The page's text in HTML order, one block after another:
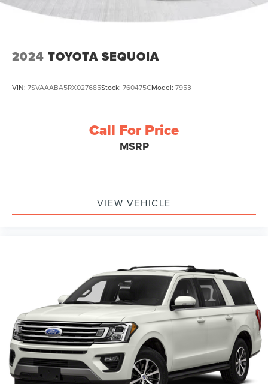
2024 TOYOTA SEQUOIA
VIN: 7SVAAABA5RX027685Stock: 760475CModel: 7953
Call For Price
MSRP
VIEW VEHICLE